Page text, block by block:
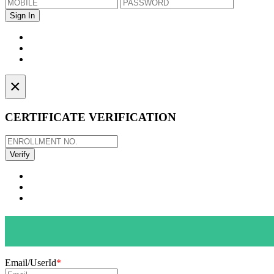
×
CERTIFICATE VERIFICATION
Email/UserId*